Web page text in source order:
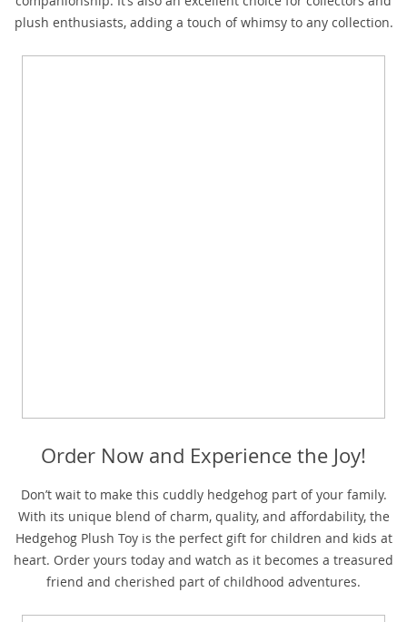
plush enthusiasts, adding a touch of whimsy to any collection.
Order Now and Experience the Joy!
Don’t wait to make this cuddly hedgehog part of your family.
With its unique blend of charm, quality, and affordability, the
Hedgehog Plush Toy is the perfect gift for children and kids at
heart. Order yours today and watch as it becomes a treasured
friend and cherished part of childhood adventures.